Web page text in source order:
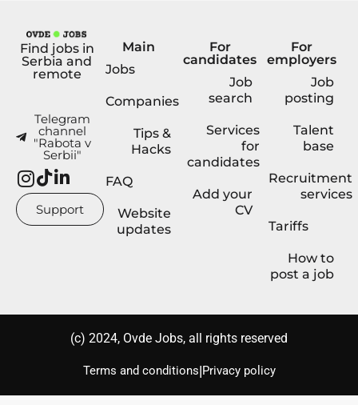
Find jobs in
Serbia and
remote
Telegram
channel
"Rabota v
Serbii"
Support
Main
Jobs
Companies
Tips &
Hacks
FAQ
Website
updates
For
candidates
Job
search
Services
for
candidates
Add your
CV
For
employers
Job
posting
Talent
base
Recruitment
services
Tariffs
How to
post a job
(с) 2024, Ovde Jobs, all rights reserved
Terms and conditions|Privacy policy